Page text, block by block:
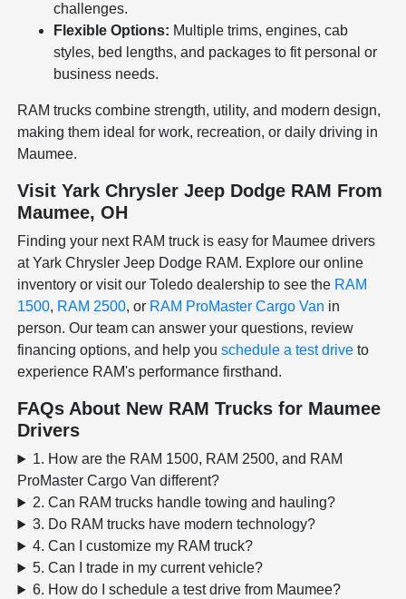
challenges.
Flexible Options: Multiple trims, engines, cab
styles, bed lengths, and packages to fit personal or
business needs.
RAM trucks combine strength, utility, and modern design,
making them ideal for work, recreation, or daily driving in
Maumee.
Visit Yark Chrysler Jeep Dodge RAM From
Maumee, OH
Finding your next RAM truck is easy for Maumee drivers
at Yark Chrysler Jeep Dodge RAM. Explore our online
inventory or visit our Toledo dealership to see the RAM
1500, RAM 2500, or RAM ProMaster Cargo Van in
person. Our team can answer your questions, review
financing options, and help youschedule a test drive to
experience RAM's performance firsthand.
FAQs About New RAM Trucks for Maumee
Drivers
1. How are the RAM 1500, RAM 2500, and RAM
ProMaster Cargo Van different?
2. Can RAM trucks handle towing and hauling?
3. Do RAM trucks have modern technology?
4. Can I customize my RAM truck?
5. Can I trade in my current vehicle?
6. How do I schedule a test drive from Maumee?